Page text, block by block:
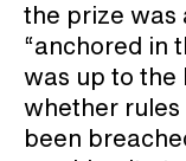
the prize was
“anchored in
was up to the
whether
been